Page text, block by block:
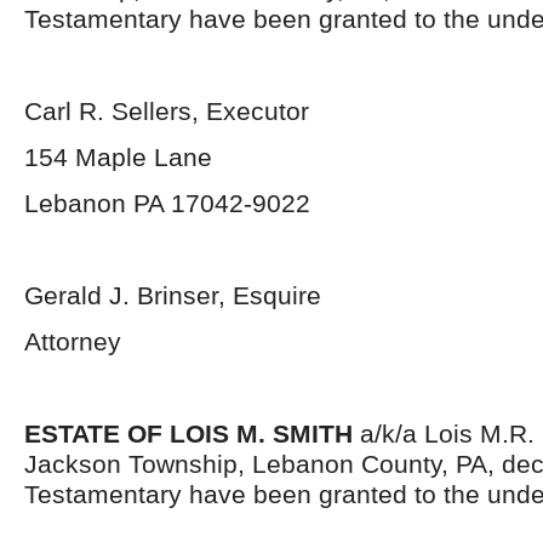
Testamentary have been granted to the
Carl R. Sellers, Executor
154 Maple Lane
Lebanon PA 17042-9022
Gerald J. Brinser, Esquire
Attorney
ESTATE OF LOIS M. SMITH a/k/a Lois
Jackson Township, Lebanon County, PA,
Testamentary have been granted to the